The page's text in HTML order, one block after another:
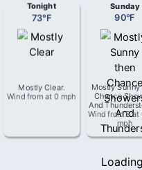
Tonight
73°F
Mostly Clear.
Wind from at 0 mph
Sunday
90°F
Mostly Sunny
Chance
And
Wind fromSat
mph